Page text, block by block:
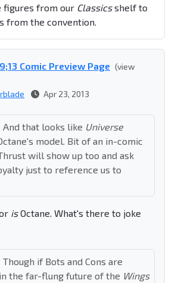
figures from our Classicsshelf to
from the convention.
Comic Preview Page (view
Apr 23, 2013
And that looks like Universe
model. Bit of an in-comic
will show up too and ask
just to reference us to
isOctane. What's there to joke
Though if Bots and Cons are
the far-flung future of the Wings